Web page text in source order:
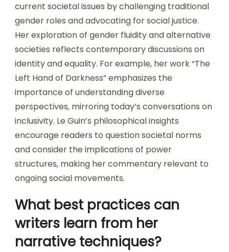
current societal issues by challenging traditional
gender roles and advocating for social justice.
Her exploration of gender fluidity and alternative
societies reflects contemporary discussions on
identity and equality. For example, her work “The
Left Hand of Darkness” emphasizes the
importance of understanding diverse
perspectives, mirroring today’s conversations on
inclusivity. Le Guin’s philosophical insights
encourage readers to question societal norms
and consider the implications of power
structures, making her commentary relevant to
ongoing social movements.
What best practices can
writers learn from her
narrative techniques?